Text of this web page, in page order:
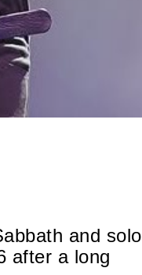
and solo
after a long